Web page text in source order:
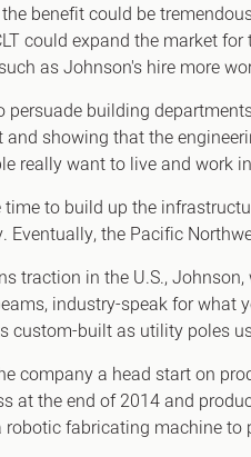
benefit could be
could expand the market
as Johnson's hire more
persuade building
and showing that the
really want to live and work
to build up the
Eventually, the Pacific
traction in the U.S.,
industry-speak for
custom-built as utility poles
company a head start on
at the end of 2014 and
fabricating machine to